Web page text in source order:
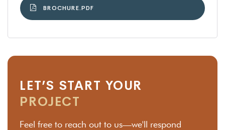
BROCHURE.PDF
LET’S START YOUR
PROJECT
Feel free to reach out to us—we'll respond